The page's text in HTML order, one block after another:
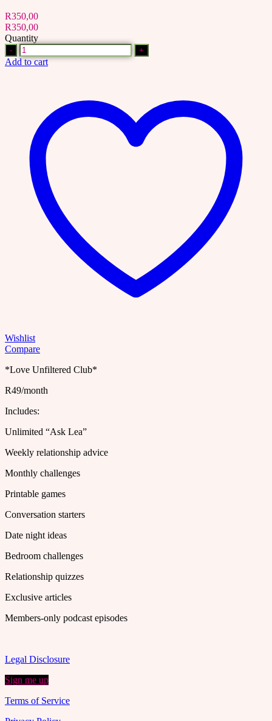
R350,00
R350,00
Quantity
Quantity
Add to cart
Wishlist
Compare
*Love Unfiltered Club*
R49/month
Includes:
Unlimited “Ask Lea”
Weekly relationship advice
Monthly challenges
Printable games
Conversation starters
Date night ideas
Bedroom challenges
Relationship quizzes
Exclusive articles
Members-only podcast episodes
Legal Disclosure
Sign me up
Terms of Service